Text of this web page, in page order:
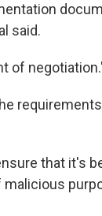
said.
of
requirements
that it's
malicious